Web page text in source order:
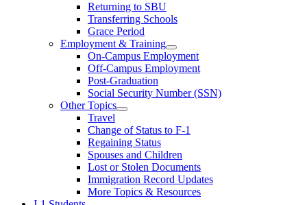
Returning to SBU
Transferring Schools
Grace Period
Employment & Training
On-Campus Employment
Off-Campus Employment
Post-Graduation
Social Security Number (SSN)
Other Topics
Travel
Change of Status to F-1
Regaining Status
Spouses and Children
Lost or Stolen Documents
Immigration Record Updates
More Topics & Resources